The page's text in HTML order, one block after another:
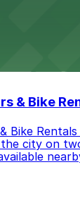
& Bike
Bike
city on